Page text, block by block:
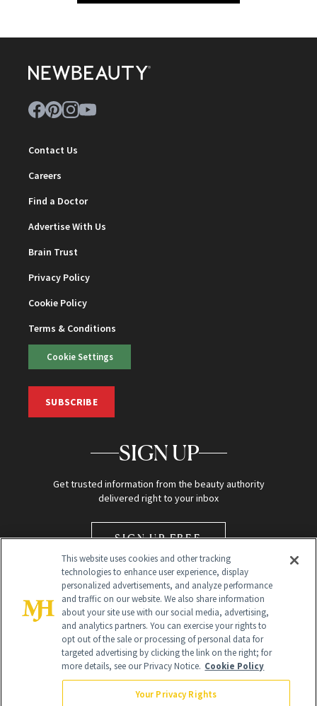
Contact Us
Careers
Find a Doctor
Advertise With Us
Brain Trust
Privacy Policy
Cookie Policy
Terms & Conditions
Cookie Settings
SUBSCRIBE
SIGN UP
Get trusted information from the beauty authority
delivered right to your inbox
SIGN UP FREE
Global Headquarters
This website uses cookies and other tracking
technologies to enhance user experience, display
personalized advertisements, and analyze performance
and traffic on our website. We also share information
about your site use with our social media, advertising,
and analytics partners. You can exercise your rights to
opt out of the sale or processing of personal data for
targeted advertising by clicking the link on the right; for
more details, see our Privacy Notice. Cookie Policy
Your Privacy Rights